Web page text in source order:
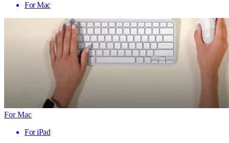
For Mac
For Mac
For iPad